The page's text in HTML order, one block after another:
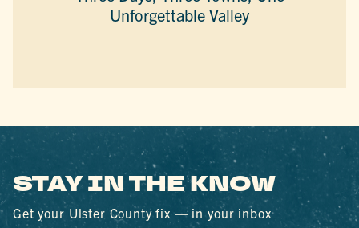
Unforgettable Valley
STAY IN THE KNOW
Get your Ulster County fix — in your inbox